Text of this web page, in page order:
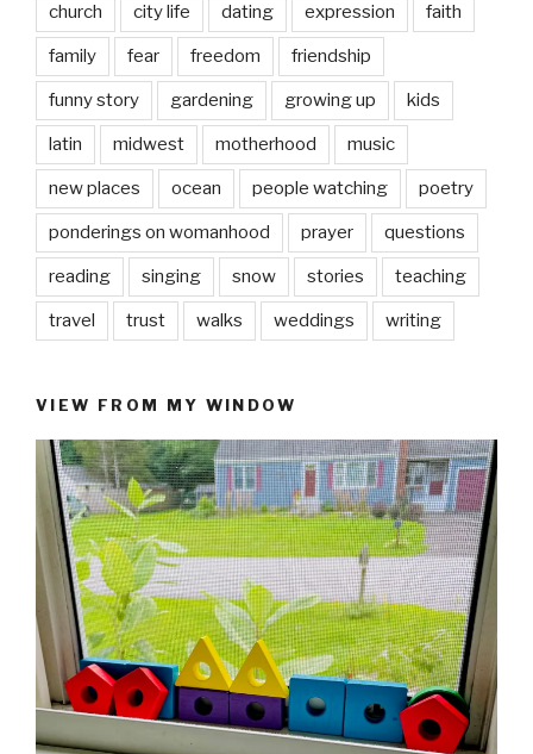
church city life dating expression faith
family fear freedom friendship
funny story gardening growing up kids
latin midwest motherhood music
new places ocean people watching poetry
ponderings on womanhood prayer questions
reading singing snow stories teaching
travel trust walks weddings writing
VIEW FROM MY WINDOW